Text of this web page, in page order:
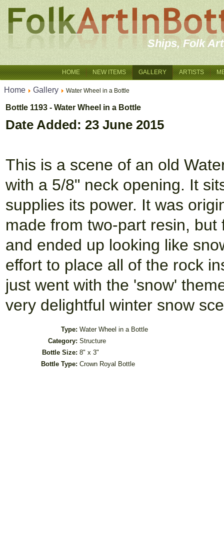
Ships, Folk
HOME NEW ITEMS GALLERY ARTISTS
Home Gallery Water Wheel in a Bottle
Bottle 1193 - Water Wheel in a Bottle
Date Added: 23 June 2015
This is a scene of an old
with a 5/8" neck opening. It
supplies its power. It was
made from two-part resin,
and ended up looking like
effort to place all of the rock
just went with the 'snow'
very delightful winter snow
Type: Water Wheel in a Bottle
Category: Structure
Bottle Size: 8" x 3"
Bottle Type: Crown Royal Bottle